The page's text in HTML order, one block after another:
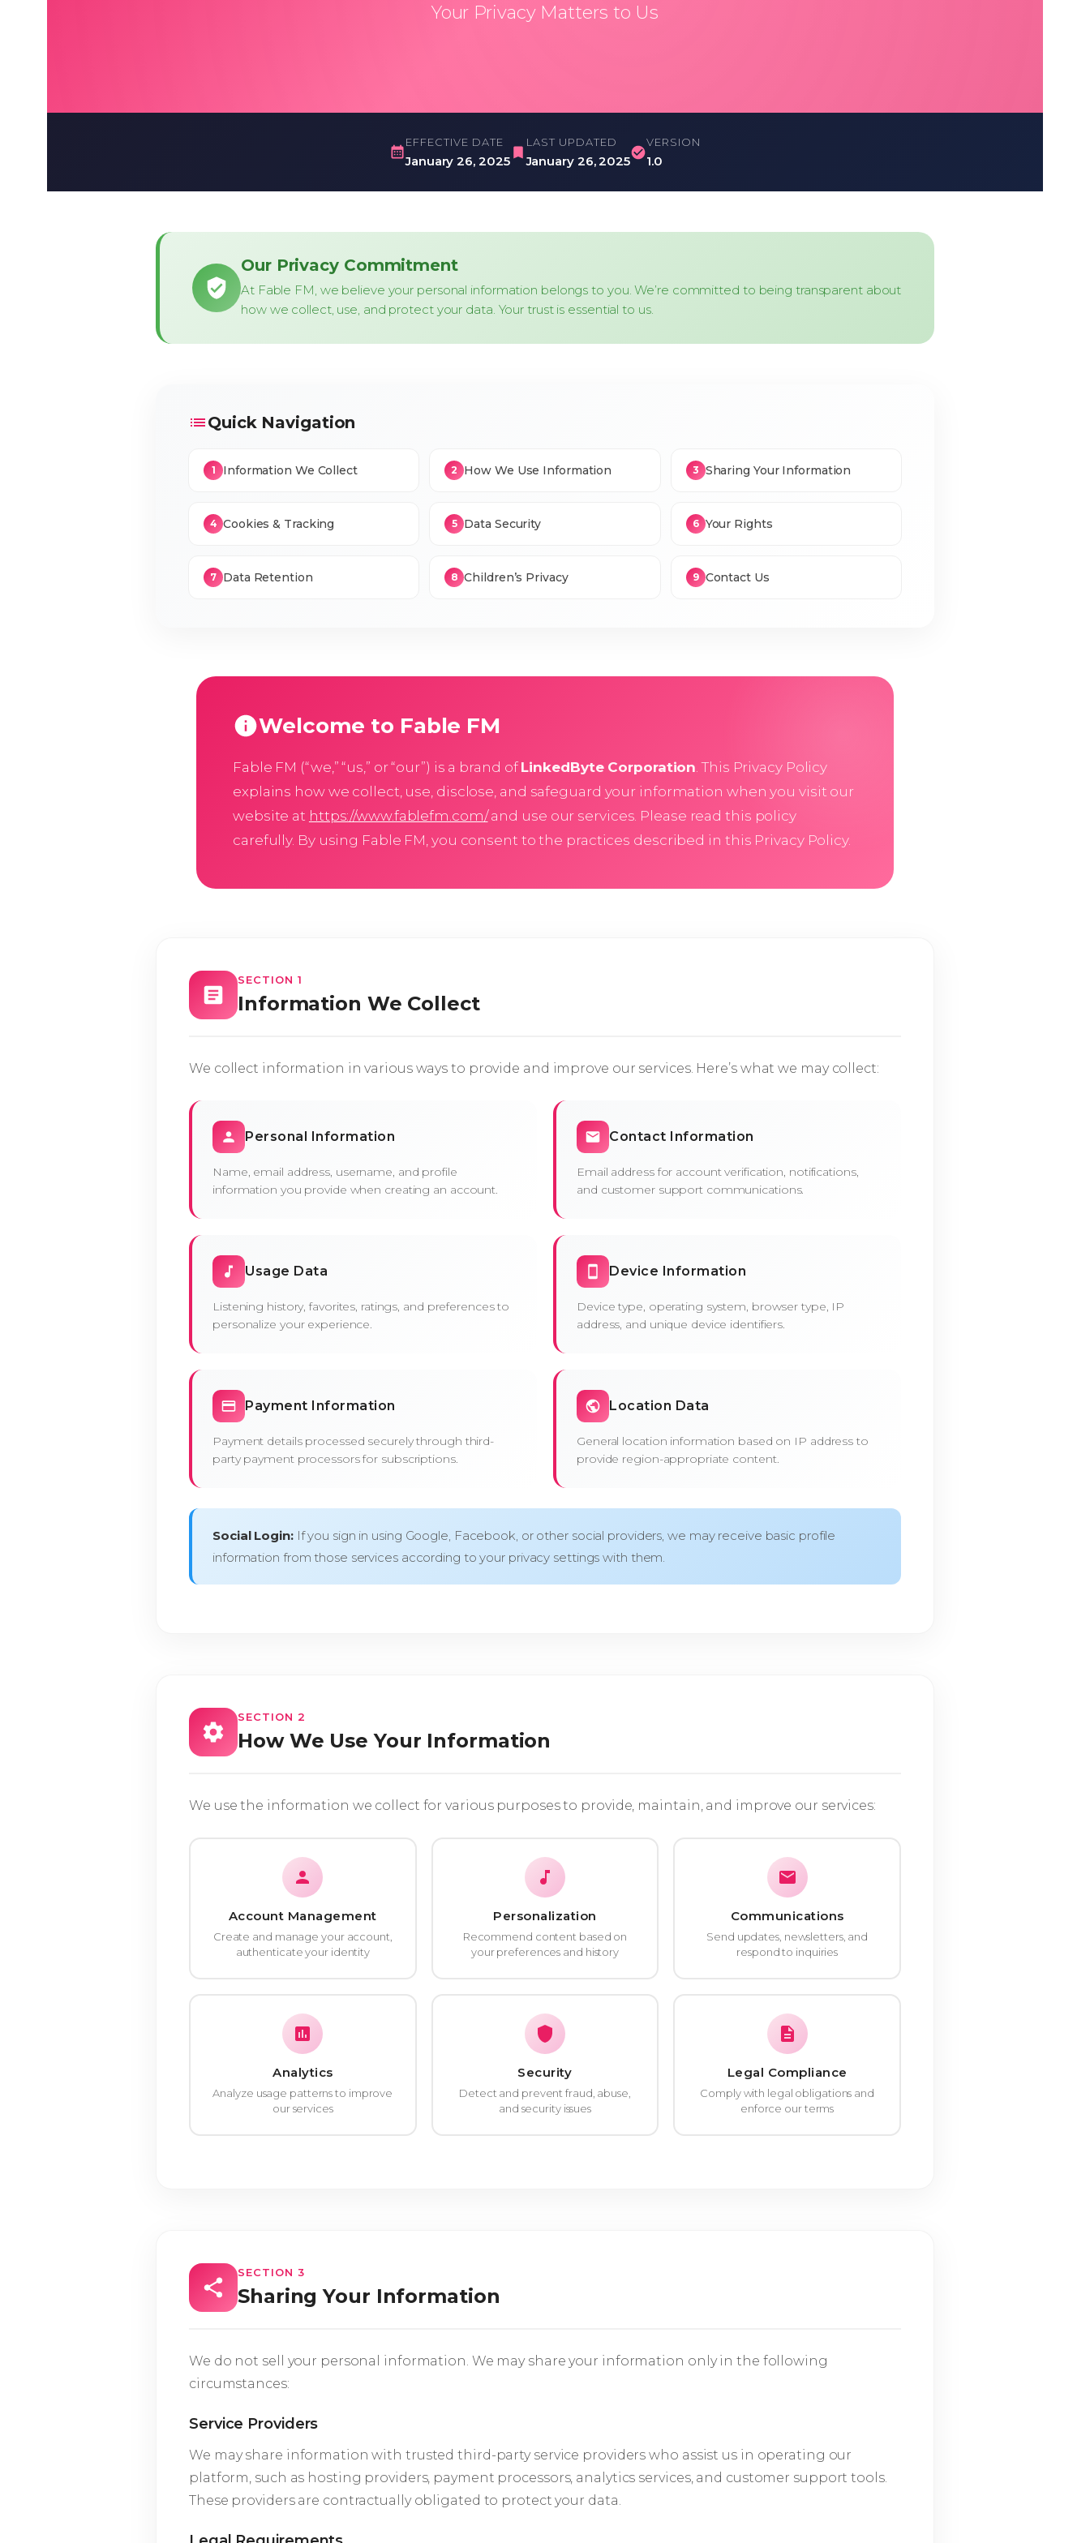
Your Privacy Matters to Us
EFFECTIVE DATE
January 26, 2025
LAST UPDATED
January 26, 2025
VERSION
1.0
Our Privacy Commitment
At Fable FM, we believe your personal information belongs to you. We’re committed to being transparent about
how we collect, use, and protect your data. Your trust is essential to us.
Quick Navigation
1 Information We Collect 2 How We Use Information 3 Sharing Your Information
4 Cookies & Tracking 5 Data Security 6 Your Rights
7 Data Retention 8 Children’s Privacy 9 Contact Us
Welcome to Fable FM
Fable FM (“we,” “us,” or “our”) is a brand of LinkedByte Corporation. This Privacy Policy
explains how we collect, use, disclose, and safeguard your information when you visit our
website at https://www.fablefm.com/and use our services. Please read this policy
carefully. By using Fable FM, you consent to the practices described in this Privacy Policy.
SECTION 1
Information We Collect
We collect information in various ways to provide and improve our services. Here’s what we may collect:
Personal Information
Name, email address, username, and profile
information you provide when creating an account.
Contact Information
Email address for account verification, notifications,
and customer support communications.
Usage Data
Listening history, favorites, ratings, and preferences to
personalize your experience.
Device Information
Device type, operating system, browser type, IP
address, and unique device identifiers.
Payment Information
Payment details processed securely through third-
party payment processors for subscriptions.
Location Data
General location information based on IP address to
provide region-appropriate content.
Social Login:If you sign in using Google, Facebook, or other social providers, we may receive basic profile
information from those services according to your privacy settings with them.
SECTION 2
How We Use Your Information
We use the information we collect for various purposes to provide, maintain, and improve our services:
Account Management
Create and manage your account,
authenticate your identity
Personalization
Recommend content based on
your preferences and history
Communications
Send updates, newsletters, and
respond to inquiries
Analytics
Analyze usage patterns to improve
our services
Security
Detect and prevent fraud, abuse,
and security issues
Legal Compliance
Comply with legal obligations and
enforce our terms
SECTION 3
Sharing Your Information
We do not sell your personal information. We may share your information only in the following
circumstances:
Service Providers
We may share information with trusted third-party service providers who assist us in operating our
platform, such as hosting providers, payment processors, analytics services, and customer support tools.
These providers are contractually obligated to protect your data.